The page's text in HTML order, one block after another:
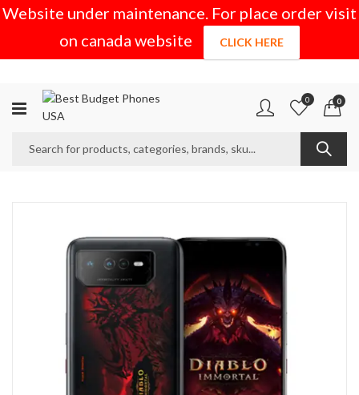
Website under maintenance. For place order visit
on canada website
CLICK HERE
0 0